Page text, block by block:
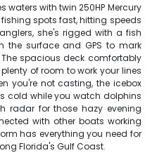
waters with twin 250HP Mercury
spots fast, hitting speeds
she's rigged with a fish
the surface and GPS to mark
spacious deck comfortably
of room to work your lines
you're not casting, the icebox
cold while you watch dolphins
radar for those hazy evening
with other boats working
has everything you need for
Florida's Gulf Coast.